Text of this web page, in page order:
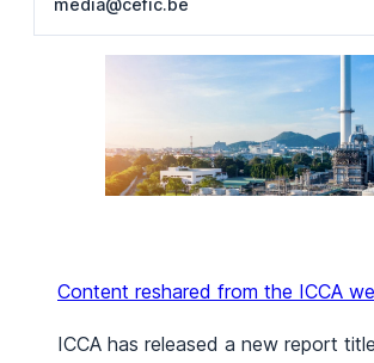
media@cefic.be
Content reshared from the ICCA
ICCA has released a new report